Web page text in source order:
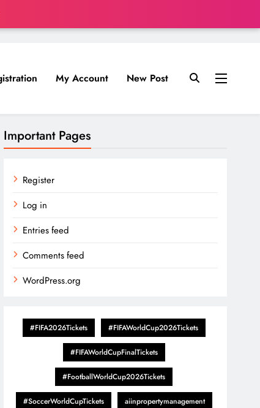
My Account New Post
Important Pages
Register
Log in
Entries feed
Comments feed
WordPress.org
#FIFA2026Tickets #FIFAWorldCup2026Tickets
#FIFAWorldCupFinalTickets
#FootballWorldCup2026Tickets
#SoccerWorldCupTickets aiinpropertymanagement